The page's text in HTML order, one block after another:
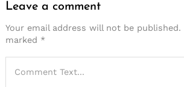
Leave a comment
Your email address will not be published.
marked *